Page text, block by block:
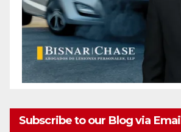
Subscribe to our Blog via Email